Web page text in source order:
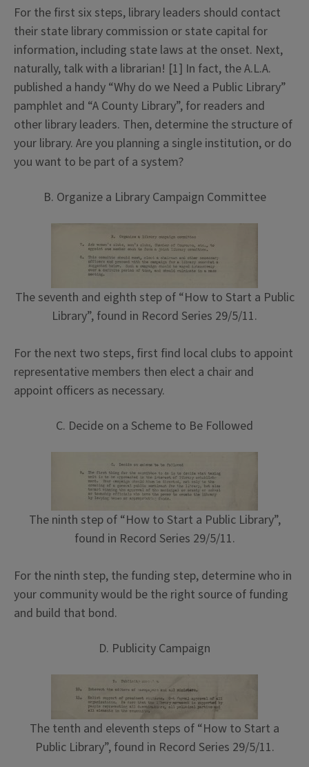
For the first six steps, library leaders should contact
their state library commission or state capital for
information, including state laws at the onset. Next,
naturally, talk with a librarian! [1] In fact, the A.L.A.
published a handy “Why do we Need a Public Library”
pamphlet and “A County Library”, for readers and
other library leaders. Then, determine the structure of
your library. Are you planning a single institution, or do
you want to be part of a system?
B. Organize a Library Campaign Committee
The seventh and eighth step of “How to Start a Public
Library”, found in Record Series 29/5/11.
For the next two steps, first find local clubs to appoint
representative members then elect a chair and
appoint officers as necessary.
C. Decide on a Scheme to Be Followed
The ninth step of “How to Start a Public Library”,
found in Record Series 29/5/11.
For the ninth step, the funding step, determine who in
your community would be the right source of funding
and build that bond.
D. Publicity Campaign
The tenth and eleventh steps of “How to Start a
Public Library”, found in Record Series 29/5/11.